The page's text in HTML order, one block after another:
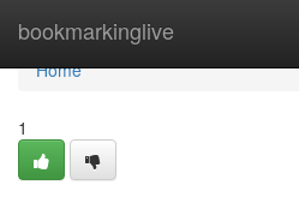
bookmarkinglive
Home
Home
1